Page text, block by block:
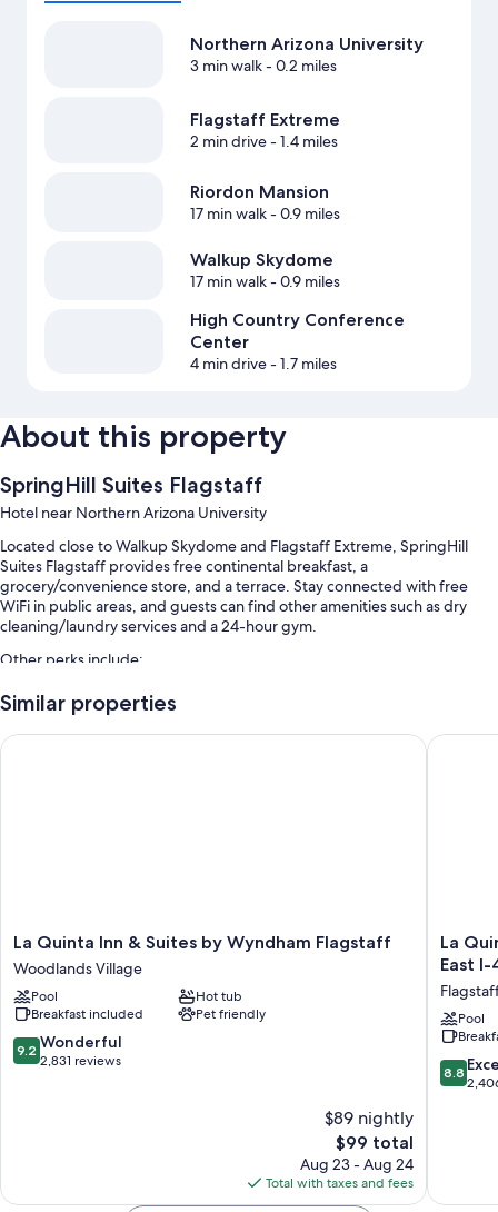
Northern Arizona University
3 min walk- 0.2 miles
Flagstaff Extreme
2 min drive- 1.4 miles
Riordon Mansion
17 min walk- 0.9 miles
Walkup Skydome
17 min walk- 0.9 miles
High Country Conference
Center
4 min drive- 1.7 miles
About this property
SpringHill Suites Flagstaff
Hotel near Northern Arizona University
Located close to Walkup Skydome and Flagstaff Extreme, SpringHill
Suites Flagstaff provides free continental breakfast, a
grocery/convenience store, and a terrace. Stay connected with free
WiFi in public areas, and guests can find other amenities such as dry
cleaning/laundry services and a 24-hour gym.
Other perks include:
An indoor pool along with sun loungers
property.
Other amenities include:
Bathrooms with tubs or showers and hair dryers
37-inch plasma TVs with premium channels
Wardrobes/closets, separate sitting areas, and recycling
Similar properties
La
Quinta
Inn
&
Suites
by
Wyndham
La Quinta Inn & Suites by Wyndham Flagstaff
Woodlands Village
Pool
Hot tub
Breakfast included
Pet friendly
9.2
out
9.2 Wonderful
2,831 reviews
$89 nightly
The
price
is
$99
$99 total
Aug 23 - Aug 24
Total with taxes and fees
La Quinta Inn & Suites by Wyndham Flagstaff
La
Quinta
&
Suites
by
Flagstaff
La
East
Pool
8.8
out
8.8
La